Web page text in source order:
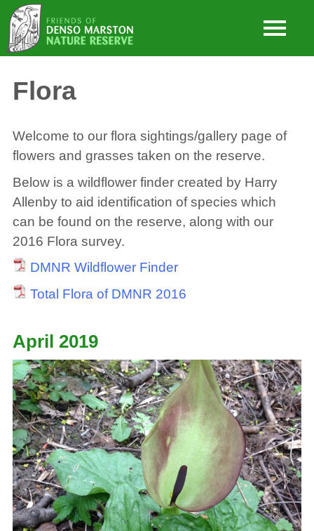
Flora
Welcome to our flora sightings/gallery page of
flowers and grasses taken on the reserve.
Below is a wildflower finder created by Harry
Allenby to aid identification of species which
can be found on the reserve, along with our
2016 Flora survey.
DMNR Wildflower Finder
Total Flora of DMNR 2016
April 2019